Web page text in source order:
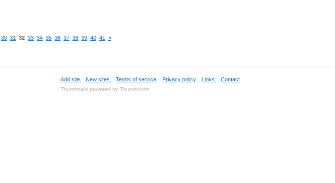
30 31 32 33 34 35 36 37 38 39 40 41 »
Add site New sites Terms of service Privacy policy Links
Contact
Thumbnails powered by Thumbshots